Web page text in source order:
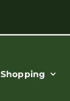
Shopping